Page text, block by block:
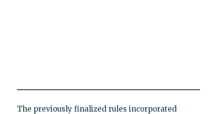
The previously finalized rules incorporated